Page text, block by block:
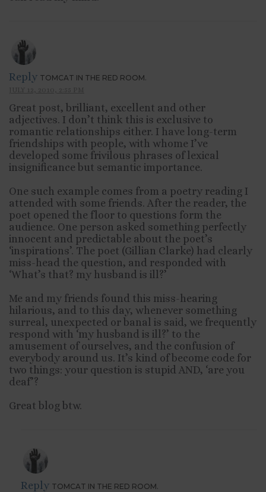
Reply TOMCAT IN THE RED ROOM.
Great post, brilliant, excellent and other
adjectives. I don’t think this is exclusive to
romantic relationships either. I have long-term
friendships with people, with whome I’ve
developed some frivilous phrases of lexical
insignificance but semantic importance.
One such example comes from a poetry reading I
attended with some friends. After the reader, the
poet opened the floor to questions form the
audience. One person asked something perfectly
innocent and predictable about the poet’s
‘inspirations’. The poet (Gillian Clarke) had clearly
miss-head the question, and responded with
‘What’s that? my husband is ill?’
Me and my friends found this miss-hearing
hilarious, and to this day, whenever something
surreal, unexpected or banal is said, we frequently
respond with ‘my husband is ill?’ to the
amusement of ourselves, and the confusion of
everybody around us. It’s kind of become code for
two things: your question is stupid AND, ‘are you
deaf’?
Great blog btw.
Reply TOMCAT IN THE RED ROOM.